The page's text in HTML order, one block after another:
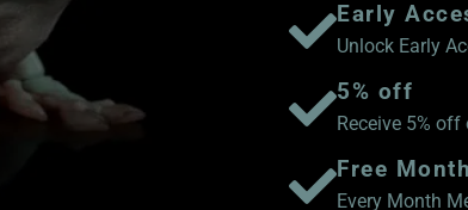
Early
Unlock Early
5% off
Receive 5%
Free
Every Month